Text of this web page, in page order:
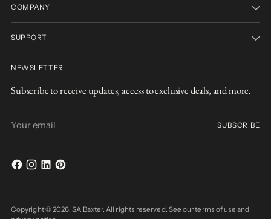
COMPANY
SUPPORT
NEWSLETTER
Subscribe to receive updates, access to exclusive deals, and more.
email
SUBSCRIBE
Copyright © 2026,SA Baxter. All rights reserved. See our terms of use and